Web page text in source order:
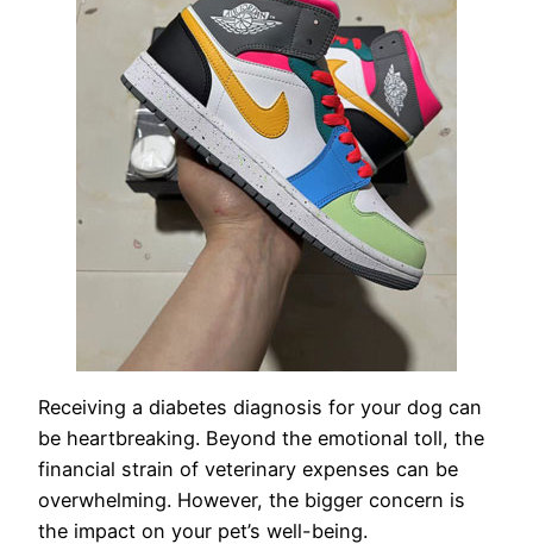
Receiving a diabetes diagnosis for your dog can
be heartbreaking. Beyond the emotional toll, the
financial strain of veterinary expenses can be
overwhelming. However, the bigger concern is
the impact on your pet’s well-being.